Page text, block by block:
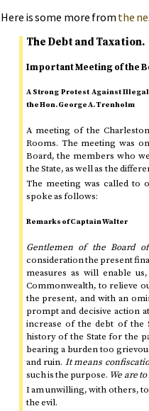
Here is some more from the
The Debt and Taxation.
Important Meeting of the
A Strong Protest Against
theHon.George A. Trenholm
A meeting of the
Rooms. The meeting was
Board, the members who
the State, as well as the
The meeting was called to
spoke as follows:
Remarks of Captain Walter
Gentlemen of the Board
consideration the present
measures as will enable
Commonwealth, to relieve
the present, and with an
prompt and decisive action
increase of the debt of the
history of the State forthe
bearing a burden too
and ruin. It means
such is the purpose. We are
I am unwilling, with others,
the evil.